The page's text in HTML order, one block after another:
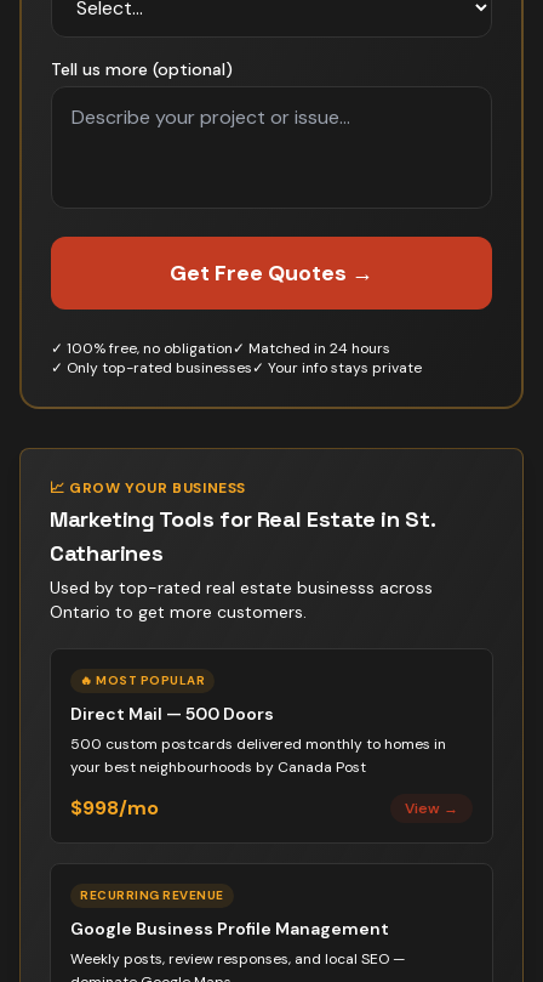
Tell us more (optional)
Get Free Quotes →
✓ 100% free, no obligation✓ Matched in 24 hours
✓ Only top-rated businesses✓ Your info stays private
📈 GROW YOUR BUSINESS
Marketing Tools for Real Estate in St.
Catharines
Used by top-rated real estate businesss across
Ontario to get more customers.
🔥 MOST POPULAR
Direct Mail — 500 Doors
500 custom postcards delivered monthly to homes in
your best neighbourhoods by Canada Post
$998/mo View →
RECURRING REVENUE
Google Business Profile Management
Weekly posts, review responses, and local SEO —